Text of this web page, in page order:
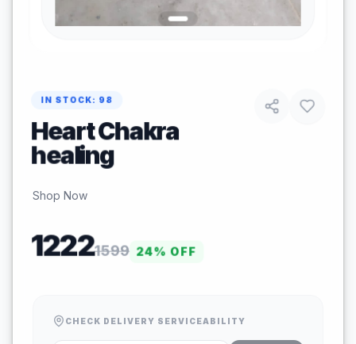
IN STOCK: 98
Heart Chakra
healing
Shop Now
12221599 24% OFF
CHECK DELIVERY SERVICEABILITY